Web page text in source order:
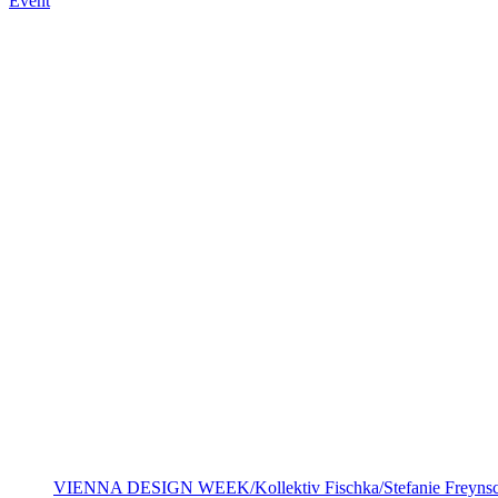
VIENNA DESIGN WEEK/Kollektiv Fischka/Stefanie